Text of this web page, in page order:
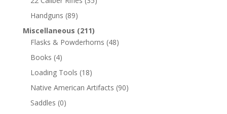
Handguns (89)
Miscellaneous (211)
Flasks & Powderhorns (48)
Books (4)
Loading Tools (18)
Native American Artifacts (90)
Saddles (0)